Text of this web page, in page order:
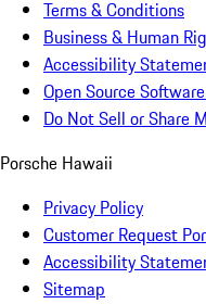
Terms & Conditions
Business & Human
Accessibility
Open Source
Do Not Sell or Share
Porsche Hawaii
Privacy Policy
Customer Request
Accessibility
Sitemap